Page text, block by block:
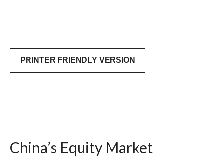
PRINTER FRIENDLY VERSION
China’s Equity Market